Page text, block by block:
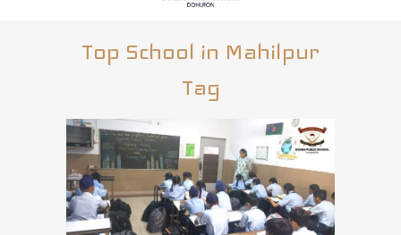
Top School in Mahilpur
Tag